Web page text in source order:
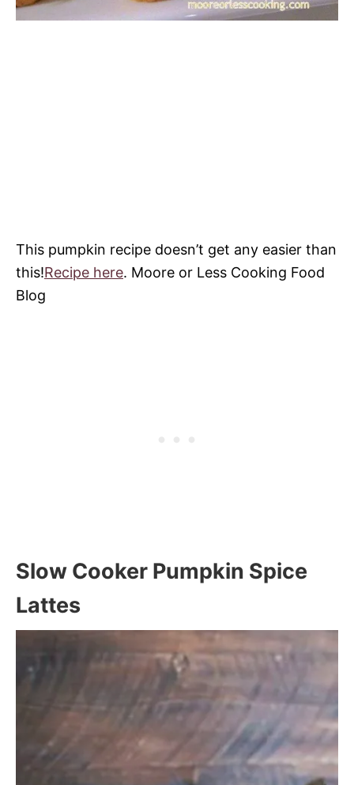
This pumpkin recipe doesn’t get any easier than
this!Recipe here. Moore or Less Cooking Food
Blog
Slow Cooker Pumpkin Spice
Lattes